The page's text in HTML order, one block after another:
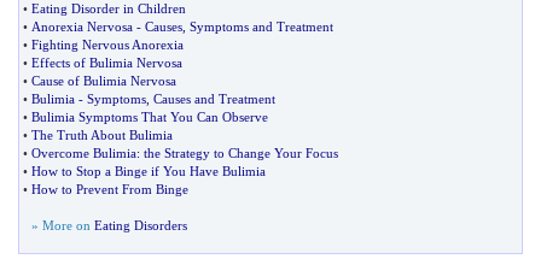
• Eating Disorder in Children
• Anorexia Nervosa - Causes Symptoms and Treatment
• Fighting Nervous Anorexia
• Effects of Bulimia Nervosa
• Cause of Bulimia Nervosa
• Bulimia - Symptoms Causes and Treatment
• Bulimia Symptoms That You Can Observe
• The Truth About Bulimia
• Overcome Bulimia: the Strategy to Change Your Focus
• How to Stop a Binge if You Have Bulimia
• How to Prevent From Binge
» More on Eating Disorders